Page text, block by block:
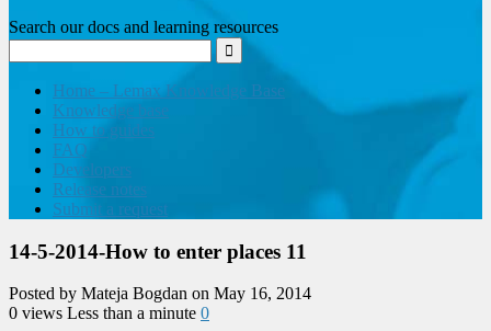
Search our docs and learning resources
Home – Lemax Knowledge Base
Knowledge base
How to guides
FAQ
Developers
Release notes
Submit a request
14-5-2014-How to enter places 11
Posted by Mateja Bogdan on May 16, 2014
0 views Less than a minute 0